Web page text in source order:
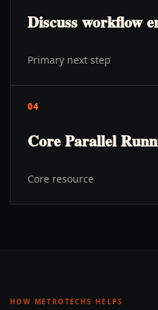
Discuss workflow
Primary next step
04
Core Parallel
Core resource
HOW METROTECHS HELPS